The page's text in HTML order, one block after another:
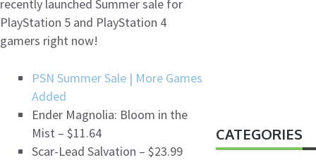
recently launched Summer sale for
PlayStation 5 and PlayStation 4
gamers right now!
PSN Summer Sale | More Games
Added
Ender Magnolia: Bloom in the
Mist – $11.64
Scar-Lead Salvation – $23.99
CATEGORIES